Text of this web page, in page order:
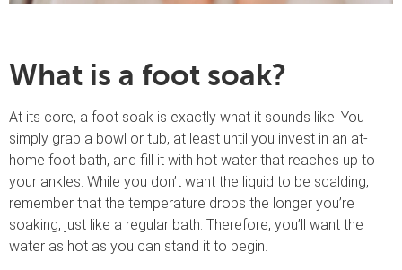
What is a foot soak?
At its core, a foot soak is exactly what it sounds like. You
simply grab a bowl or tub, at least until you invest in an at-
home foot bath, and fill it with hot water that reaches up to
your ankles. While you don’t want the liquid to be scalding,
remember that the temperature drops the longer you’re
soaking, just like a regular bath. Therefore, you’ll want the
water as hot as you can stand it to begin.